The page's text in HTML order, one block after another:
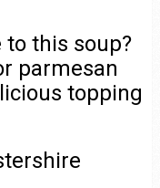
to this soup?
parmesan
topping